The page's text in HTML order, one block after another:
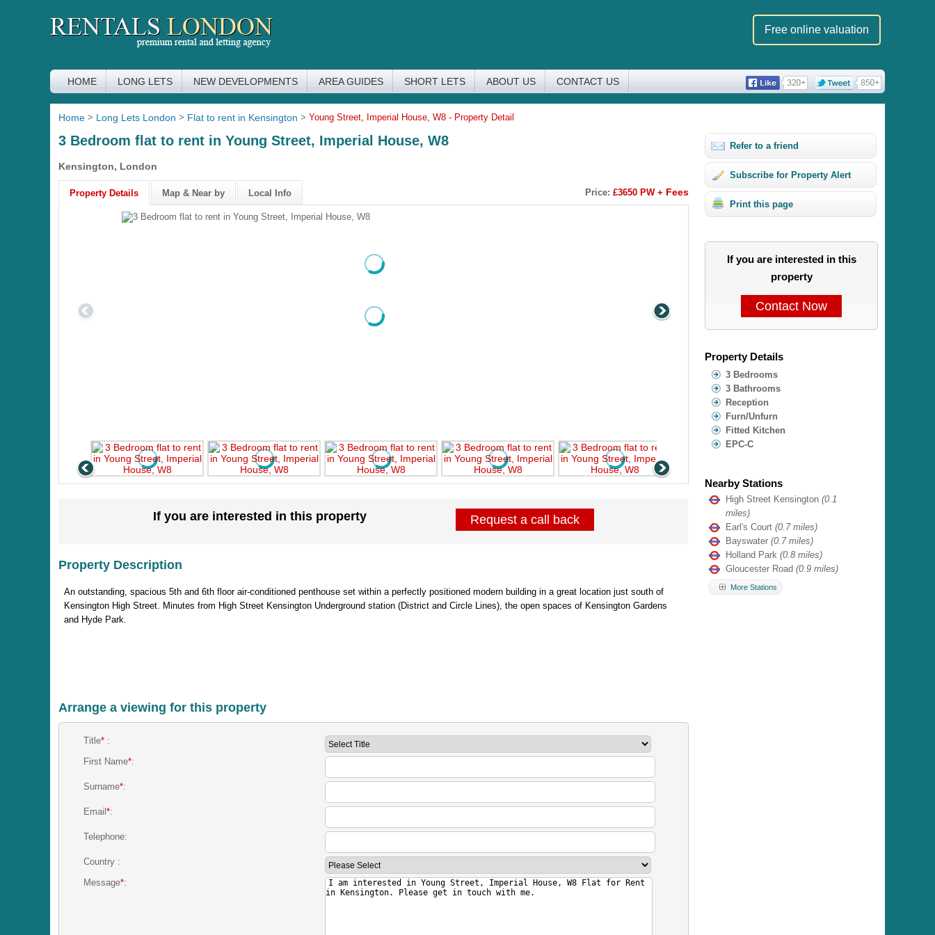
Free online valuation
HOME LONG LETS NEW DEVELOPMENTS AREA GUIDES SHORT LETS ABOUT US CONTACT US
Home > Long Lets London > Flat to rent in Kensington > Young Street, Imperial House, W8 - Property Detail
3 Bedroom flat to rent in Young Street, Imperial House, W8
Kensington, London
Price: £3650 PW + Fees
Property Details Map & Near by Local Info
If you are interested in this property Request a call back
Property Description
Arrange a viewing for this property
Title* :
First Name*:
Surname*:
Email*:
Telephone:
Country :
Message*:
Refer to a friend
Subscribe for Property Alert
Print this page
If you are interested in this
property
Contact Now
Property Details
3 Bedrooms
3 Bathrooms
Reception
Furn/Unfurn
Fitted Kitchen
EPC-C
Nearby Stations
High Street Kensington(0.1
miles)
Earl's Court(0.7 miles)
Bayswater(0.7 miles)
Holland Park(0.8 miles)
Gloucester Road(0.9 miles)
More Stations